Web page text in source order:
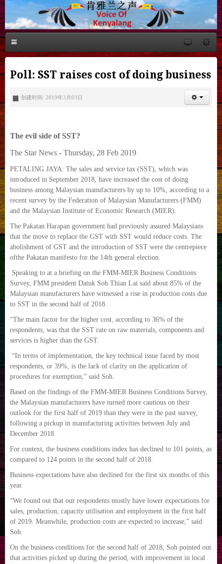
Poll: SST raises cost of doing business
创建时间: 2019年3月03日
The evil side of SST?
The Star News - Thursday, 28 Feb 2019
PETALING JAYA: The sales and service tax (SST), which was
introduced in September 2018, have increased the cost of doing
business among Malaysian manufacturers by up to 10%, according to a
recent survey by the Federation of Malaysian Manufacturers (FMM)
and the Malaysian Institute of Economic Research (MIER).
The Pakatan Harapan government had previously assured Malaysians
that the move to replace the GST with SST would reduce costs. The
abolishment of GST and the introduction of SST were the centrepiece
ofthe Pakatan manifesto for the 14th general election.
Speaking to at a briefing on the FMM-MIER Business Conditions
Survey, FMM president Datuk Soh Thian Lai said about 85% of the
Malaysian manufacturers have witnessed a rise in production costs due
to SST in the second half of 2018.
“The main factor for the higher cost, according to 36% of the
respondents, was that the SST rate on raw materials, components and
services is higher than the GST.
“In terms of implementation, the key technical issue faced by most
respondents, or 39%, is the lack of clarity on the application of
procedures for exemption,” said Soh.
Based on the findings of the FMM-MIER Business Conditions Survey,
the Malaysian manufacturers have turned more cautious on their
outlook for the first half of 2019 than they were in the past survey,
following a pickup in manufacturing activities between July and
December 2018.
For context, the business conditions index has declined to 101 points, as
compared to 124 points in the second half of 2018.
Business expectations have also declined for the first six months of this
year.
“We found out that our respondents mostly have lower expectations for
sales, production, capacity utilisation and employment in the first half
of 2019. Meanwhile, production costs are expected to increase,” said
Soh.
On the business conditions for the second half of 2018, Soh pointed out
that activities picked up during the period, with improvement in local